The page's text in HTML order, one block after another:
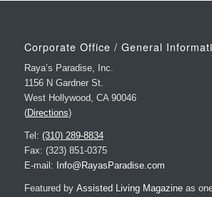
Corporate Office / General
Raya’s Paradise, Inc.
1156 N Gardner St.
West Hollywood, CA 90046
(Directions)
Tel: (310) 289-8834
Fax: (323) 851-0375
E-mail:
Info@RayasParadise.com
Featured by Assisted Living Magazineas